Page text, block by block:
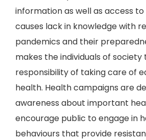
information as well as access
causes lack in knowledge with
pandemics and their
makes the individuals of
responsibility of taking care of
health. Health campaigns are
awareness about important
encourage public to engage in
behaviours that provide